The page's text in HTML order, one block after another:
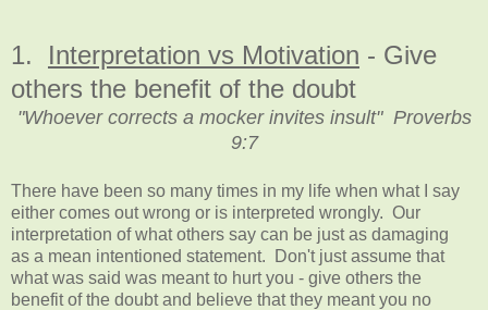
1. Interpretation vs Motivation - Give
others the benefit of the doubt
"Whoever corrects a mocker invites insult" Proverbs
9:7
There have been so many times in my life when what I say
either comes out wrong or is interpreted wrongly. Our
interpretation of what others say can be just as damaging
as a mean intentioned statement. Don't just assume that
what was said was meant to hurt you - give others the
benefit of the doubt and believe that they meant you no